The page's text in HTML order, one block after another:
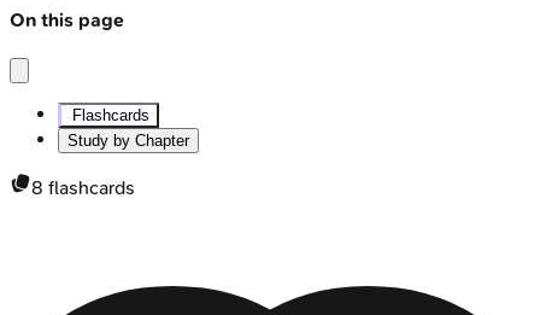
On this page
Flashcards
Study by Chapter
8 flashcards